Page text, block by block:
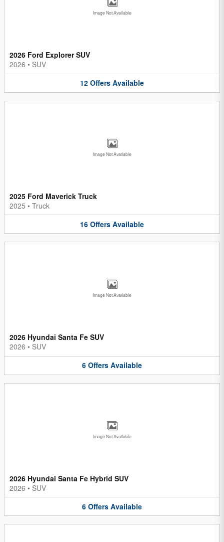
Image Not Available
2026 Ford Explorer SUV
2026 • SUV
12 Offers Available
Image Not Available
2025 Ford Maverick Truck
2025 • Truck
16 Offers Available
Image Not Available
2026 Hyundai Santa Fe SUV
2026 • SUV
6 Offers Available
Image Not Available
2026 Hyundai Santa Fe Hybrid SUV
2026 • SUV
6 Offers Available